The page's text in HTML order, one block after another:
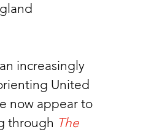
increasingly
United
now appear to
through The